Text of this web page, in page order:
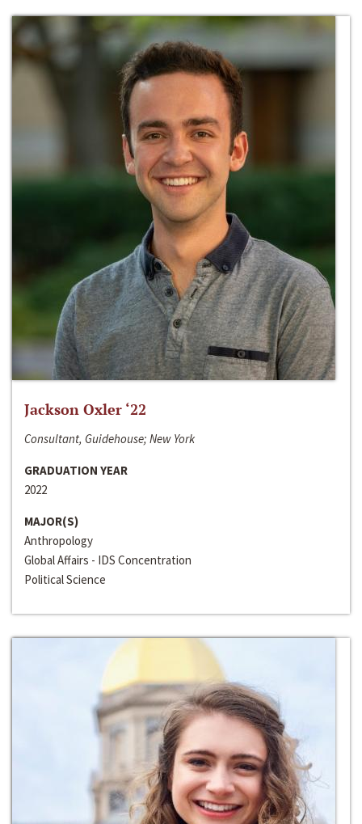
Jackson Oxler ‘22
Consultant, Guidehouse; New York
GRADUATION YEAR
2022
MAJOR(S)
Anthropology
Global Affairs - IDS Concentration
Political Science